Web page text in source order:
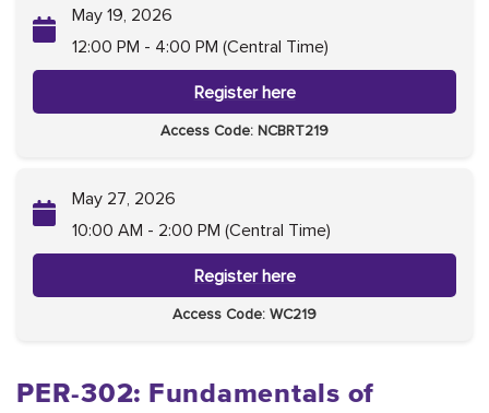
May 19, 2026
12:00 PM - 4:00 PM (Central Time)
Register here
Access Code: NCBRT219
May 27, 2026
10:00 AM - 2:00 PM (Central Time)
Register here
Access Code: WC219
PER-302: Fundamentals of